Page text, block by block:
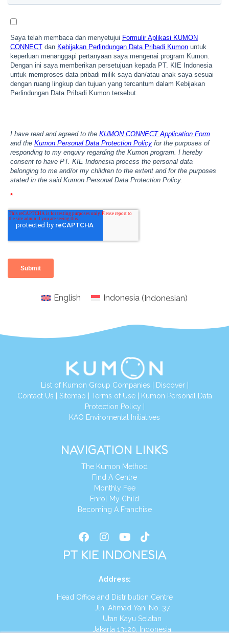
English Indonesia (Indonesian)
List of Kumon Group Companies Discover|
Contact Us Sitemap Terms of Use|
Kumon Personal Data
Protection Policy
KAO Enviromental Initiatives
NAVIGATION LINKS
The Kumon Method
Find A Centre
Monthly Fee
Enrol My Child
Becoming A Franchise
PT KIE INDONESIA
Address:
Head Office and Distribution Centre
Jln. Ahmad Yani No. 37
Utan Kayu Selatan
Jakarta 13120, Indonesia